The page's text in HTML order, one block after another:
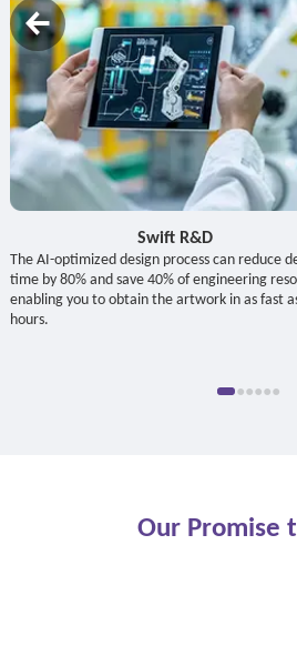
Swift R&D
The AI-optimized design process can reduce
time by 80% and save 40% of engineering
enabling you to obtain the artwork in as fast
hours.
● ●●●●●
Our Promise